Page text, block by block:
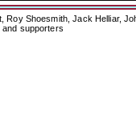
Shoesmith, Jack Helliar,
supporters